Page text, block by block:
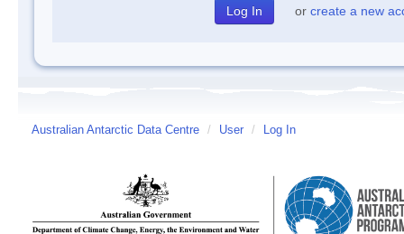
or create a new
Australian Antarctic Data Centre / User / Log In